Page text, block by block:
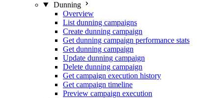
Dunning
Overview
List dunning campaigns
Create dunning campaign
Get dunning campaign performance stats
Get dunning campaign
Update dunning campaign
Delete dunning campaign
Get campaign execution history
Get campaign timeline
Preview campaign execution